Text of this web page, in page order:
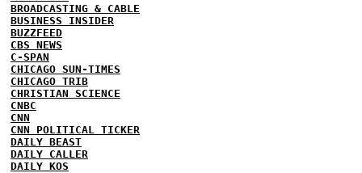
BROADCASTING & CABLE
BUSINESS INSIDER
BUZZFEED
CBS NEWS
C-SPAN
CHICAGO SUN-TIMES
CHICAGO TRIB
CHRISTIAN SCIENCE
CNBC
CNN
CNN POLITICAL TICKER
DAILY BEAST
DAILY CALLER
DAILY KOS